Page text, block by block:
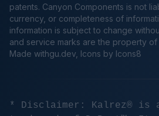
patents. Canyon Components is not
currency, or completeness of
information is subject to change
and service marks are the property
Made withgu.dev , Icons by Icons8
* Disclaimer: Kalrez® is